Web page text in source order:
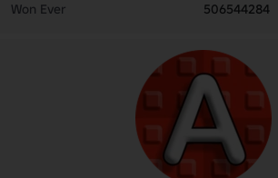
Won Ever
506544284